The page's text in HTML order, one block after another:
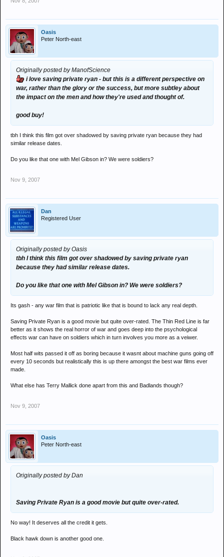
Oasis
Peter North-east
Originally posted by ManofScience
i love saving private ryan - but this is a different perspective on
war, rather than the glory or the success, but more subtley about
the impact on the men and how they're used and thought of.
good buy!
tbh I think this film got over shadowed by saving private ryan because they had
similar release dates.
Do you like that one with Mel Gibson in? We were soldiers?
Nov 9, 2007
Dan
Registered User
Originally posted by Oasis
tbh I think this film got over shadowed by saving private ryan
because they had similar release dates.
Do you like that one with Mel Gibson in? We were soldiers?
Its gash - any war film that is patriotic like that is bound to lack any real depth.
Saving Private Ryan is a good movie but quite over-rated. The Thin Red Line is far
better as it shows the real horror of war and goes deep into the psychological
effects war can have on soldiers which in turn involves you more as a veiwer.
Most half wits passed it off as boring because it wasnt about machine guns going off
every 10 seconds but realistically this is up there amongst the best war films ever
made.
What else has Terry Mallick done apart from this and Badlands though?
Nov 9, 2007
Oasis
Peter North-east
Originally posted by Dan
Saving Private Ryan is a good movie but quite over-rated.
No way! It deserves all the credit it gets.
Black hawk down is another good one.